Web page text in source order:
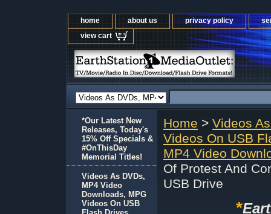
home about us privacy policy
view cart
Home > Videos
Videos On USB
MP4 Video
Of Protest And
USB Drive
*
*Our Latest New
Releases, Today's
15% Off Specials &
#OnThisDay
Memorial Titles!
Videos As DVDs,
MP4 Video
Downloads, MPG
Videos On USB